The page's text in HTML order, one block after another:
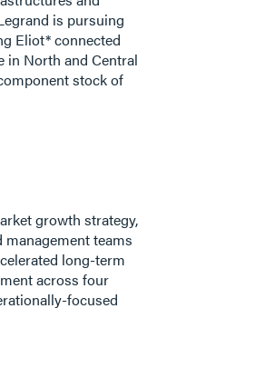
is pursuing
Eliot* connected
in North and Central
stock of
growth strategy,
teams
long-term
across four
focused